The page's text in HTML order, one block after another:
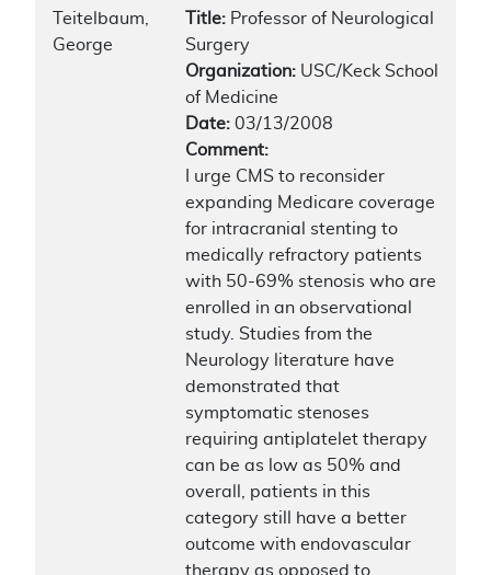
Teitelbaum,
George
Title: Professor of Neurological
Surgery
Organization: USC/Keck School
of Medicine
Date: 03/13/2008
Comment:
I urge CMS to reconsider
expanding Medicare coverage
for intracranial stenting to
medically refractory patients
with 50-69% stenosis who are
enrolled in an observational
study. Studies from the
Neurology literature have
demonstrated that
symptomatic stenoses
requiring antiplatelet therapy
can be as low as 50% and
overall, patients in this
category still have a better
outcome with endovascular
therapy as opposed to